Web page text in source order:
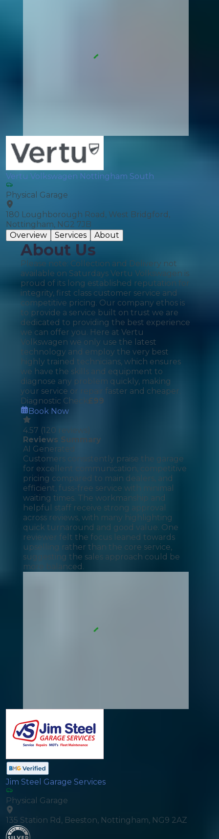
Vertu Volkswagen Nottingham South
Physical Garage
180 Loughborough Road, West Bridgford,
Nottingham, NG2 7JB
Overview
Services About
About Us
Please note: Collection and Delivery not
available on Saturdays Vertu Volkswagen is
proud of its long established reputation for
integrity, first class customer service and
competitive pricing. Our company ethos is
to provide a service built on trust we are
dedicated to providing the best experience
we can offer you. Here at Vertu
Volkswagen we only use the latest
technology and employ the very best
highly trained technicians, which ensures
we have the skills and equipment to
diagnose any problem quickly, making
your service or repair faster and cheaper.
Diagnostic Check £99
Book Now
4.57 (120 reviews)
Reviews Summary
AI Generated
Customers consistently praise the garage
for excellent communication, competitive
pricing compared to main dealers, and
efficient, fuss-free service with minimal
waiting times. The workmanship and
helpful staff receive strong approval
across reviews, with many highlighting
quick turnaround and good value. One
reviewer felt the focus leaned towards
upselling rather than the core service,
suggesting the sales approach could be
more balanced.
Jim Steel Garage Services
Physical Garage
135 Station Rd, Beeston, Nottingham, NG9 2AZ